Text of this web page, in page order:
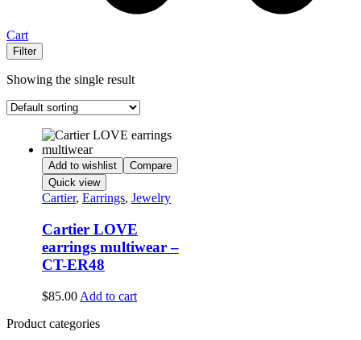
Cart
Filter
Showing the single result
Add to wishlist
Compare
Quick view
Cartier, Earrings, Jewelry
Cartier LOVE
earrings multiwear –
CT-ER48
$85.00 Add to cart
Product categories